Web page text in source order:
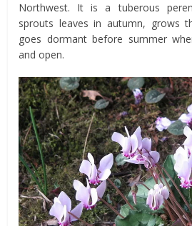
Northwest. It is a tuberous
sprouts leaves in autumn, grows
goes dormant before summer
and open.